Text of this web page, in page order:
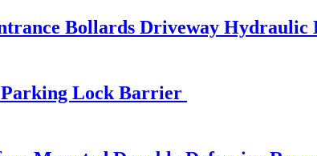
Bollards Driveway Hydraulic
Parking Lock Barrier